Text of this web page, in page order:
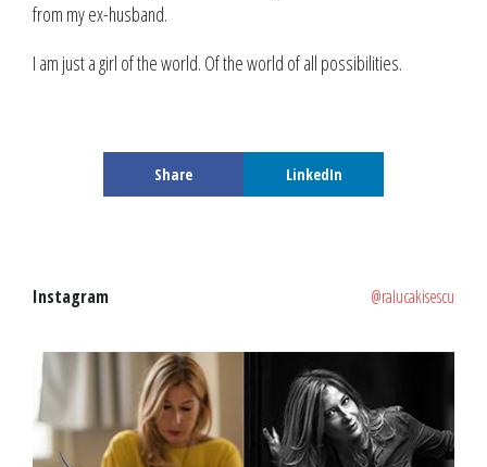
from my ex-husband.
I am just a girl of the world. Of the world of all possibilities.
Share LinkedIn
Instagram @ralucakisescu